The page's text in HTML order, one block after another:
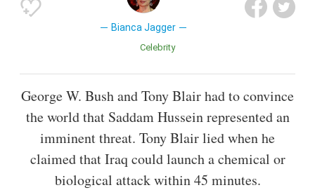
Bianca Jagger
Celebrity
George W. Bush and Tony Blair had to convince
the world that Saddam Hussein represented an
imminent threat. Tony Blair lied when he
claimed that Iraq could launch a chemical or
biological attack within 45 minutes.